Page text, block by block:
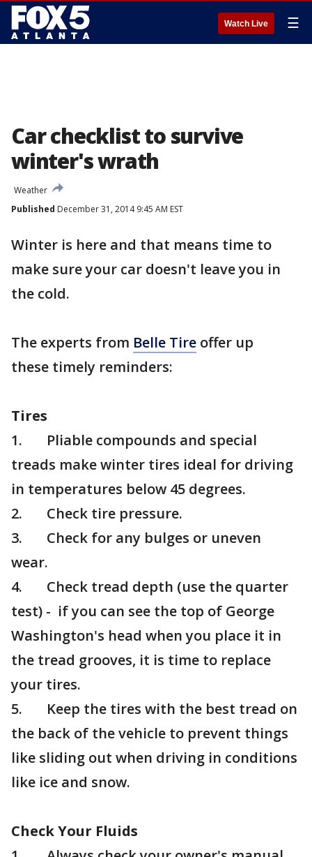
Watch Live ☰
Car checklist to survive
winter's wrath
Weather
Published December 31, 2014 9:45 AM EST
Winter is here and that means time to
make sure your car doesn't leave you in
the cold.
The experts from Belle Tire offer up
these timely reminders:
Tires
1. Pliable compounds and special
treads make winter tires ideal for driving
in temperatures below 45 degrees.
2. Check tire pressure.
3. Check for any bulges or uneven
wear.
4. Check tread depth (use the quarter
test) - if you can see the top of George
Washington's head when you place it in
the tread grooves, it is time to replace
your tires.
5. Keep the tires with the best tread on
the back of the vehicle to prevent things
like sliding out when driving in conditions
like ice and snow.
Check Your Fluids